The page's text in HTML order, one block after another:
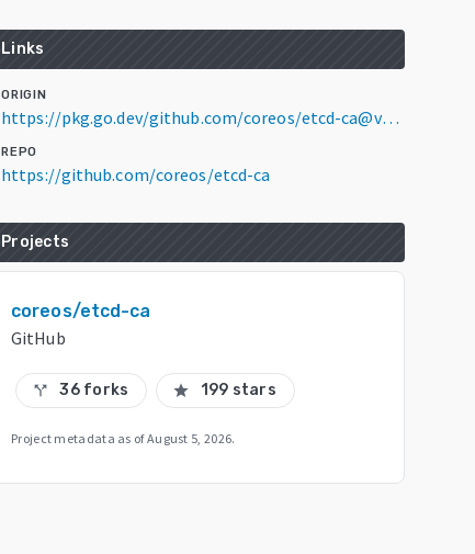
Links
ORIGIN
https://pkg.go.dev/github.com/coreos/etcd-ca@v0.0.0-20151118225032-c3dd5eccfb35
REPO
https://github.com/coreos/etcd-ca
Projects
coreos/etcd-ca
GitHub
call_split 36 forks star 199 stars
Project metadata as ofAugust 5, 2026.